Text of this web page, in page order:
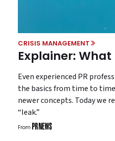
CRISIS MANAGEMENT
Explainer: What
Even experienced PR
the basics from time to
newer concepts. Today we
“leak.”
From